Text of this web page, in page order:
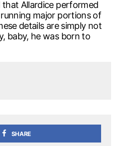
Allardice performed
major portions of
details are simply not
baby, he was born to
SHARE